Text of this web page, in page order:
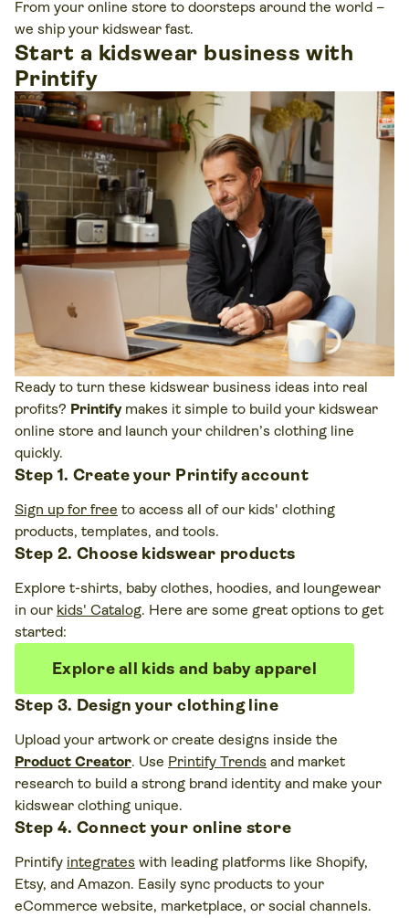
From your online store to doorsteps around the world –
we ship your kidswear fast.
Start a kidswear business with
Printify
Ready to turn these kidswear business ideas into real
profits? Printifymakes it simple to build your kidswear
online store and launch your children’s clothing line
quickly.
Step 1. Create your Printify account
Sign up for free to access all of our kids' clothing
products, templates, and tools.
Step 2. Choose kidswear products
Explore t-shirts, baby clothes, hoodies, and loungewear
in our kids' Catalog. Here are some great options to get
started:
Explore all kids and baby apparel
Step 3. Design your clothing line
Upload your artwork or create designs inside the
Product Creator. Use Printify Trends and market
research to build a strong brand identity and make your
kidswear clothing unique.
Step 4. Connect your online store
Printify integrates with leading platforms like Shopify,
Etsy, and Amazon. Easily sync products to your
eCommerce website, marketplace, or social channels.